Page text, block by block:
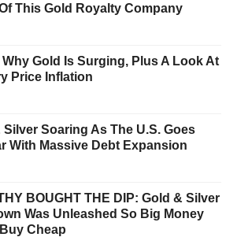
This Gold Royalty Company
Gold Is Surging, Plus A Look At
Price Inflation
Silver Soaring As The U.S. Goes
With Massive Debt Expansion
BOUGHT THE DIP: Gold & Silver
Was Unleashed So Big Money
Cheap